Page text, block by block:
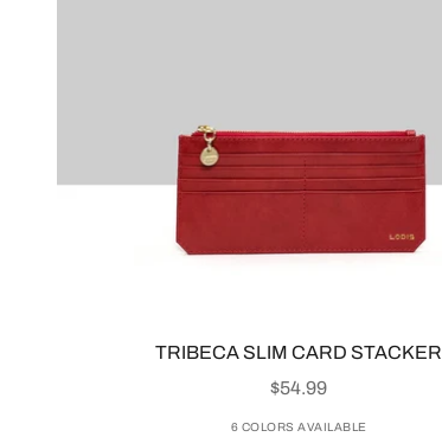
TRIBECA SLIM CARD STACKER
SALE PRICE
$54.99
6 COLORS AVAILABLE